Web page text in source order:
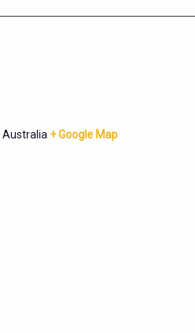
Australia + Google Map